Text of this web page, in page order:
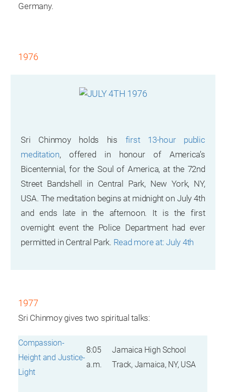
Germany.
1976
Sri Chinmoy holds his first 13-hour public
meditation, offered in honour of America’s
Bicentennial, for the Soul of America, at the 72nd
Street Bandshell in Central Park, New York, NY,
USA. The meditation begins at midnight on July 4th
and ends late in the afternoon. It is the first
overnight event the Police Department had ever
permitted in Central Park. Read more at: July 4th
1977
Sri Chinmoy gives two spiritual talks:
Compassion-
Height and Justice-
Light
8:05
a.m.
Jamaica High School
Track, Jamaica, NY, USA